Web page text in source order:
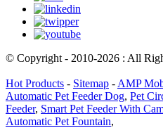
© Copyright - 2010-2026 : All
Hot Products - Sitemap - AMP
Automatic Pet Feeder Dog, Pet
Feeder, Smart Pet Feeder With
Automatic Pet Fountain,